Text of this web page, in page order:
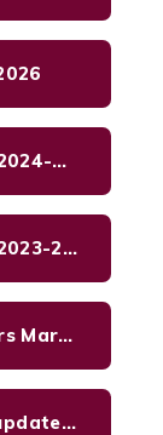
Register of pecuniary interests 2024-2025
Register of pecuniary interests 2023-2024 updated 29-02-2024
Diversity information - governors March 2024
Governor appointment dates - updated Sept 2024